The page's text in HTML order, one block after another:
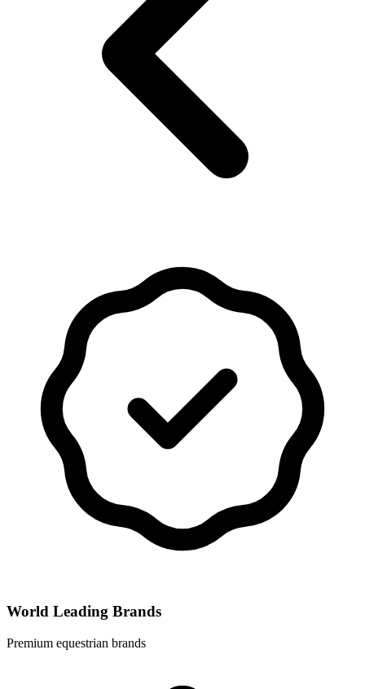
World Leading Brands
Premium equestrian brands